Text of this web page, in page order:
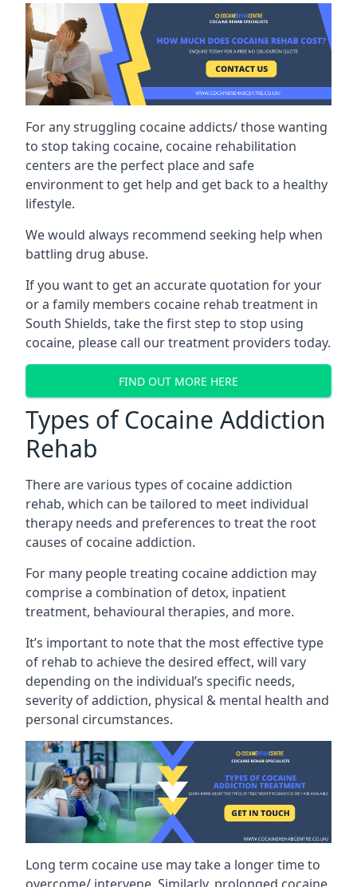
For any struggling cocaine addicts/ those wanting
to stop taking cocaine, cocaine rehabilitation
centers are the perfect place and safe
environment to get help and get back to a healthy
lifestyle.
We would always recommend seeking help when
battling drug abuse.
If you want to get an accurate quotation for your
or a family members cocaine rehab treatment in
South Shields, take the first step to stop using
cocaine, please call our treatment providers today.
FIND OUT MORE HERE
Types of Cocaine Addiction
Rehab
There are various types of cocaine addiction
rehab, which can be tailored to meet individual
therapy needs and preferences to treat the root
causes of cocaine addiction.
For many people treating cocaine addiction may
comprise a combination of detox, inpatient
treatment, behavioural therapies, and more.
It’s important to note that the most effective type
of rehab to achieve the desired effect, will vary
depending on the individual’s specific needs,
severity of addiction, physical & mental health and
personal circumstances.
Long term cocaine use may take a longer time to